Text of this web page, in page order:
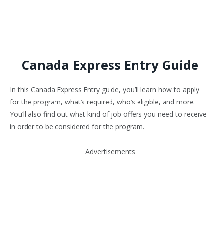
Canada Express Entry Guide
In this Canada Express Entry guide, you’ll learn how to apply
for the program, what’s required, who’s eligible, and more.
You’ll also find out what kind of job offers you need to receive
in order to be considered for the program.
Advertisements